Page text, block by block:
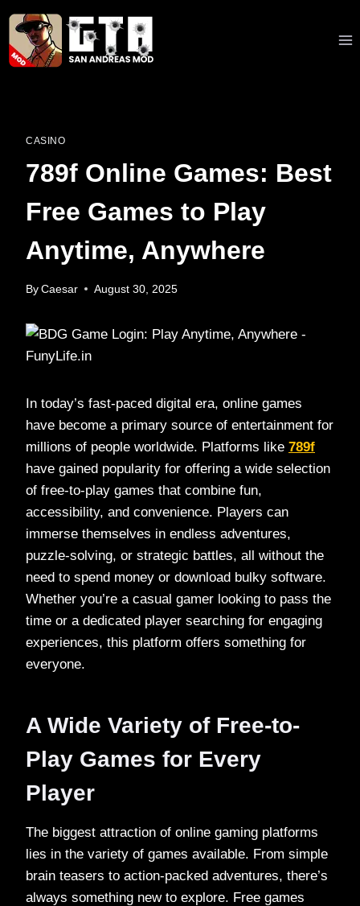
Skip
content
CASINO
789f Online Games: Best
Free Games to Play
Anytime, Anywhere
By Caesar August 30, 2025
In today’s fast-paced digital era, online games
have become a primary source of entertainment for
millions of people worldwide. Platforms like 789f
have gained popularity for offering a wide selection
of free-to-play games that combine fun,
accessibility, and convenience. Players can
immerse themselves in endless adventures,
puzzle-solving, or strategic battles, all without the
need to spend money or download bulky software.
Whether you’re a casual gamer looking to pass the
time or a dedicated player searching for engaging
experiences, this platform offers something for
everyone.
A Wide Variety of Free-to-
Play Games for Every
Player
The biggest attraction of online gaming platforms
lies in the variety of games available. From simple
brain teasers to action-packed adventures, there’s
always something new to explore. Free games